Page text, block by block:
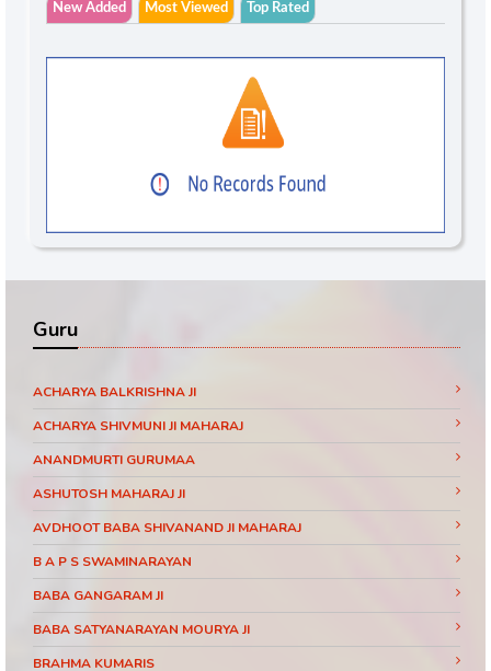
New Added Most Viewed Top Rated
Guru
ACHARYA BALKRISHNA JI
ACHARYA SHIVMUNI JI MAHARAJ
ANANDMURTI GURUMAA
ASHUTOSH MAHARAJ JI
AVDHOOT BABA SHIVANAND JI MAHARAJ
B A P S SWAMINARAYAN
BABA GANGARAM JI
BABA SATYANARAYAN MOURYA JI
BRAHMA KUMARIS